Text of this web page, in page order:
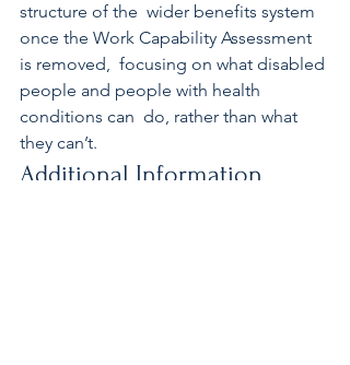
structure of the  wider benefits system
once the Work Capability Assessment
is removed,  focusing on what disabled
people and people with health
conditions can  do, rather than what
they can’t.
Additional Information